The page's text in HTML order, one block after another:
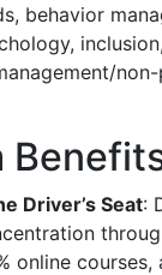
behavior
Driver’s Seat:
online courses,